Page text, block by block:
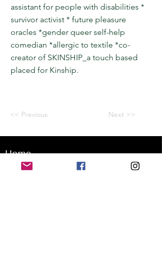
assistant for people with disabilities *
survivor activist * future pleasure
oracles *gender queer self-help
comedian *allergic to textile *co-
creator of SKINSHIP_a touch based
placed for Kinship.
<< Previous Next >>
Home
Application for a workshop